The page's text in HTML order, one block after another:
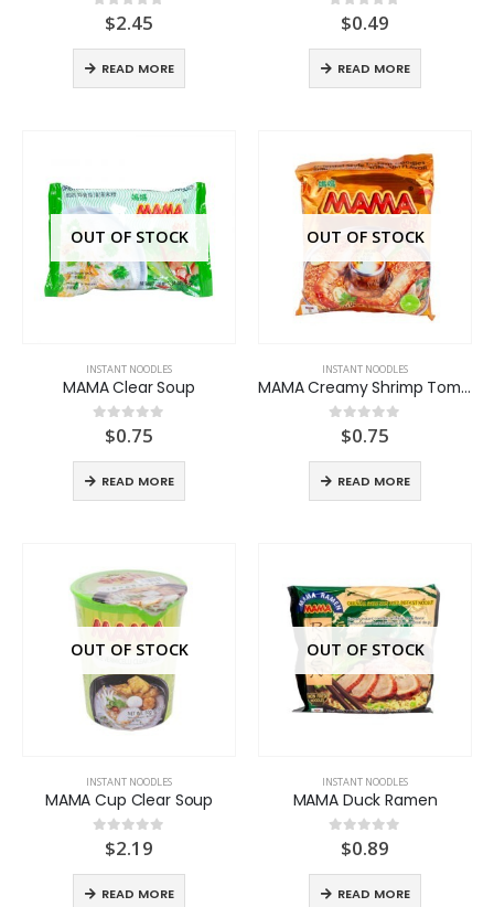
out of 5
$2.45
READ MORE
out of 5
$0.49
READ MORE
OUT OF STOCK
INSTANT NOODLES
MAMA Clear Soup
out of 5
$0.75
READ MORE
OUT OF STOCK
INSTANT NOODLES
MAMA Creamy Shrimp TomYum
out of 5
$0.75
READ MORE
OUT OF STOCK
INSTANT NOODLES
MAMA Cup Clear Soup
out of 5
$2.19
READ MORE
OUT OF STOCK
INSTANT NOODLES
MAMA Duck Ramen
out of 5
$0.89
READ MORE